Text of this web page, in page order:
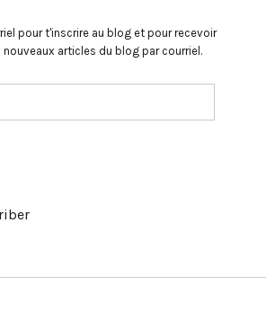
pour t'inscrire au blog et pour recevoir
articles du blog par courriel.